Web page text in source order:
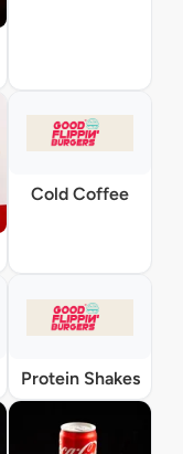
Cold Coffee
Protein Shakes